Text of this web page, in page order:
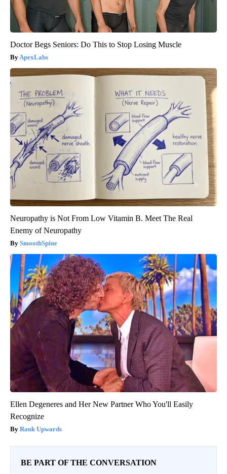
Doctor Begs Seniors: Do This to Stop Losing Muscle
ApexLabs
Neuropathy is Not From Low Vitamin B. Meet The Real
Enemy of Neuropathy
SmoothSpine
Ellen Degeneres and Her New Partner Who You'll Easily
Recognize
Rank Upwards
BE PART OF THE CONVERSATION